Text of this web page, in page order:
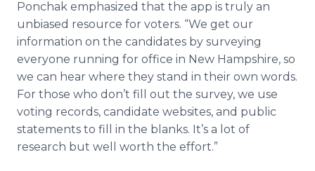
Ponchak emphasized that the app is truly an
unbiased resource for voters. “We get our
information on the candidates by surveying
everyone running for office in New Hampshire, so
we can hear where they stand in their own words.
For those who don’t fill out the survey, we use
voting records, candidate websites, and public
statements to fill in the blanks. It’s a lot of
research but well worth the effort.”